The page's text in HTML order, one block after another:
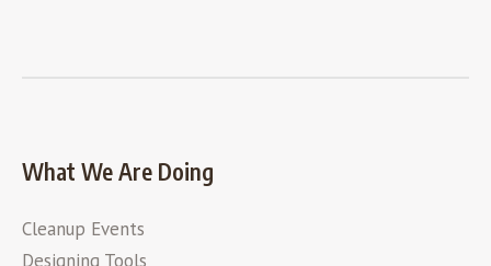
What We Are Doing
Cleanup Events
Designing Tools